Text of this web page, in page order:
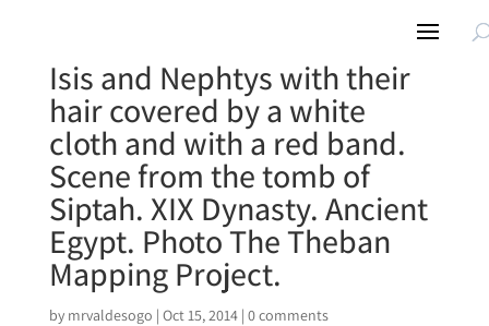
Isis and Nephtys with their
hair covered by a white
cloth and with a red band.
Scene from the tomb of
Siptah. XIX Dynasty. Ancient
Egypt. Photo The Theban
Mapping Project.
by mrvaldesogo | Oct 15, 2014| 0 comments